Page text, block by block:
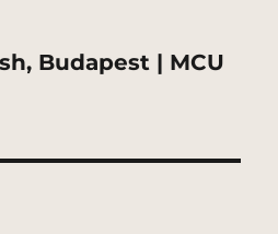
Budapest | MCU